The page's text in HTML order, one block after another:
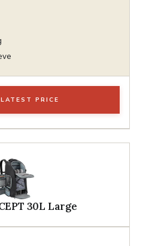
PRICE
30L Large